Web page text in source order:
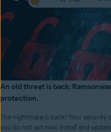
An old threat is back:
protection.
The nightmare is back! Your
you do not act now. Install and